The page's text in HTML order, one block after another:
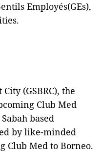
Employés(GEs),
(GSBRC), the
Club Med
based
by like-minded
Club Med to Borneo.